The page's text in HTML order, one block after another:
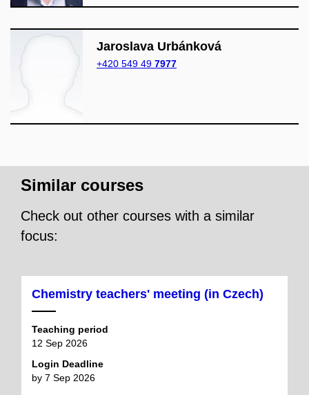
Jaroslava Urbánková
+420 549 49 7977
Similar courses
Check out other courses with a similar
focus:
Chemistry teachers' meeting (in Czech)
Teaching period
12 Sep 2026
Login Deadline
by 7 Sep 2026